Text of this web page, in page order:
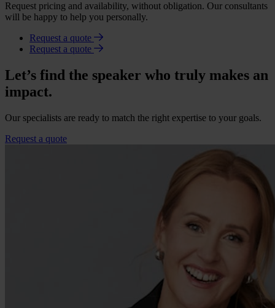
Request pricing and availability, without obligation. Our consultants
will be happy to help you personally.
Request a quote
Request a quote
Let’s find the speaker who truly makes an
impact.
Our specialists are ready to match the right expertise to your goals.
Request a quote